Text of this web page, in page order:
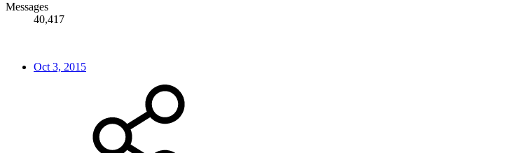
Messages
40,417
Oct 3, 2015